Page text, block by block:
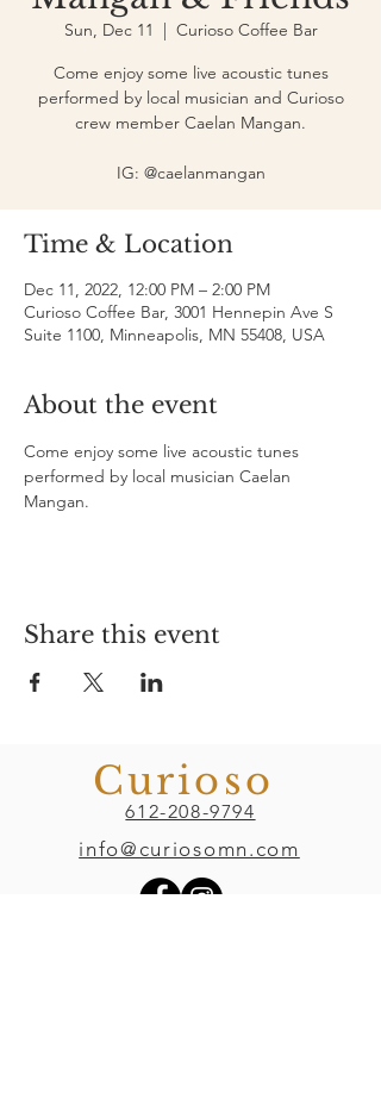
Sun, Dec 11
  |
Curioso Coffee Bar
Come enjoy some live acoustic tunes
performed by local musician and Curioso
crew member Caelan Mangan.
IG: @caelanmangan
Time & Location
Dec 11, 2022, 12:00 PM – 2:00 PM
Curioso Coffee Bar, 3001 Hennepin Ave S
Suite 1100, Minneapolis, MN 55408, USA
About the event
Come enjoy some live acoustic tunes
performed by local musician Caelan
Mangan.
Share this event
Curioso
612-208-9794
info@curiosomn.com